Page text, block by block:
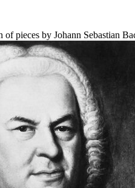
of pieces by Johann Sebastian